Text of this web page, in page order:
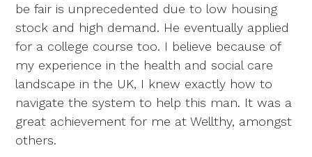
be fair is unprecedented due to low housing
stock and high demand. He eventually applied
for a college course too. I believe because of
my experience in the health and social care
landscape in the UK, I knew exactly how to
navigate the system to help this man. It was a
great achievement for me at Wellthy, amongst
others.